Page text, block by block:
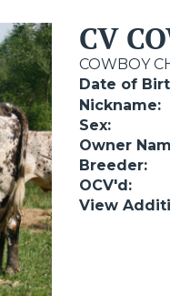
CV
COWBOY
Date of
Nickname:
Sex:
Owner
Breeder:
OCV'd:
View